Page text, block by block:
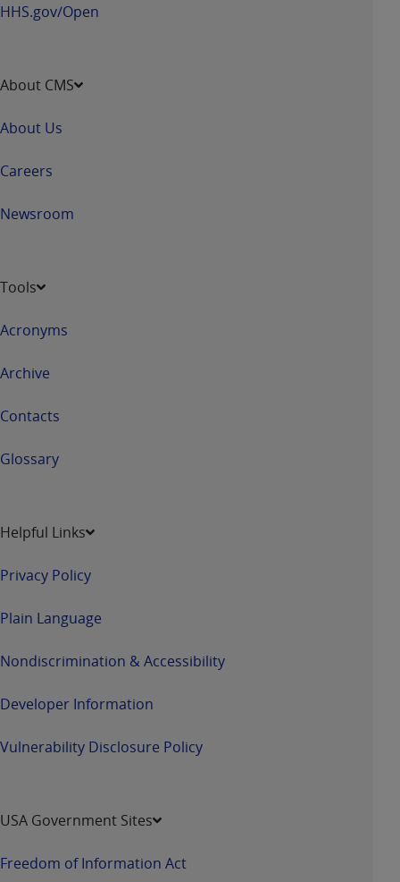
HHS.gov/Open
About CMS
About Us
Careers
Newsroom
Tools
Acronyms
Archive
Contacts
Glossary
Helpful Links
Privacy Policy
Plain Language
Nondiscrimination & Accessibility
Developer Information
Vulnerability Disclosure Policy
USA Government Sites
Freedom of Information Act